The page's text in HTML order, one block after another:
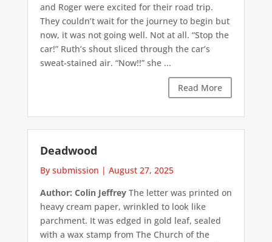
and Roger were excited for their road trip.
They couldn’t wait for the journey to begin but
now, it was not going well. Not at all. “Stop the
car!” Ruth’s shout sliced through the car’s
sweat-stained air. “Now!!” she ...
Read More
Deadwood
By submission | August 27, 2025
Author: Colin JeffreyThe letter was printed on
heavy cream paper, wrinkled to look like
parchment. It was edged in gold leaf, sealed
with a wax stamp from The Church of the